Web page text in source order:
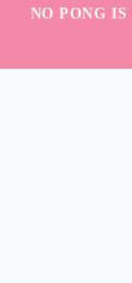
NO PONG